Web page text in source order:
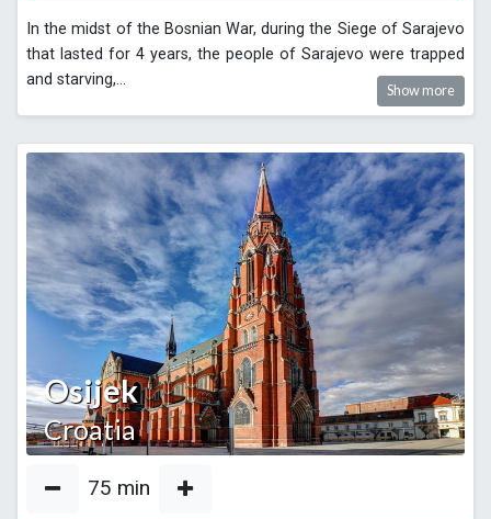
In the midst of the Bosnian War, during the Siege of Sarajevo
that lasted for 4 years, the people of Sarajevo were trapped
and starving,...
Show more
Osijek
Croatia
75 min